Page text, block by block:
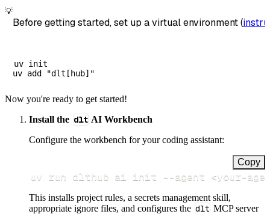
💡
Before getting started, set up a virtual environment (
uv init
Now you're ready to get started!
Install the dlt AI Workbench
Configure the workbench for your coding assistant:
Copy
uv run dlthub ai init --agent <your-
This installs project rules, a secrets management skill,
appropriate ignore files, and configures the dlt MCP server